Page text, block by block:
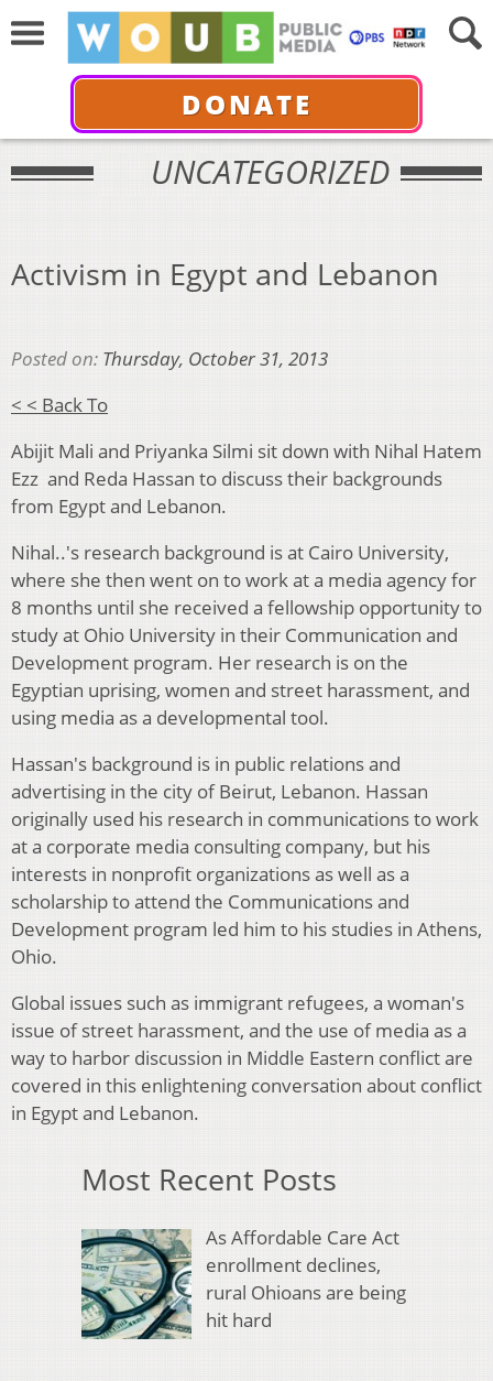
DONATE
UNCATEGORIZED
Activism in Egypt and Lebanon
Posted on: Thursday, October 31, 2013
< < Back To
Abijit Mali and Priyanka Silmi sit down with Nihal Hatem
Ezz and Reda Hassan to discuss their backgrounds
from Egypt and Lebanon.
Nihal..'s research background is at Cairo University,
where she then went on to work at a media agency for
8 months until she received a fellowship opportunity to
study at Ohio University in their Communication and
Development program. Her research is on the
Egyptian uprising, women and street harassment, and
using media as a developmental tool.
Hassan's background is in public relations and
advertising in the city of Beirut, Lebanon. Hassan
originally used his research in communications to work
at a corporate media consulting company, but his
interests in nonprofit organizations as well as a
scholarship to attend the Communications and
Development program led him to his studies in Athens,
Ohio.
Global issues such as immigrant refugees, a woman's
issue of street harassment, and the use of media as a
way to harbor discussion in Middle Eastern conflict are
covered in this enlightening conversation about conflict
in Egypt and Lebanon.
Most Recent Posts
As Affordable Care Act
enrollment declines,
rural Ohioans are being
hit hard